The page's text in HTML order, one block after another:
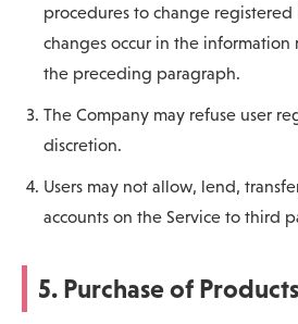
procedures to change
changes occur in the
the preceding paragraph.
The Company may refuse user
discretion.
Users may not allow, lend,
accounts on the Service to third
5. Purchase of Products